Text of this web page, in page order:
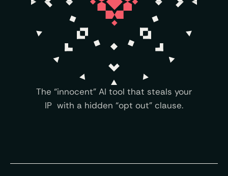
The “innocent” AI tool that steals your
IP with a hidden “opt out” clause.